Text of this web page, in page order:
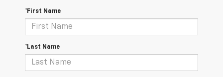
*First Name
*Last Name